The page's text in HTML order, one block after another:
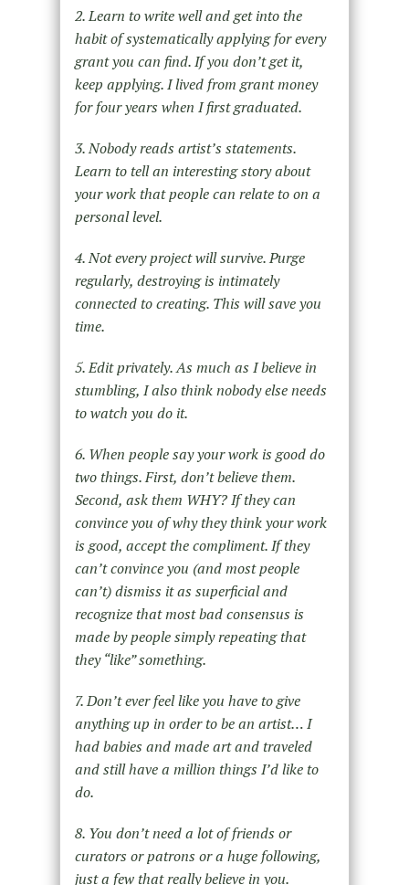
2. Learn to write well and get into the
habit of systematically applying for every
grant you can find. If you don’t get it,
keep applying. I lived from grant money
for four years when I first graduated.
3. Nobody reads artist’s statements.
Learn to tell an interesting story about
your work that people can relate to on a
personal level.
4. Not every project will survive. Purge
regularly, destroying is intimately
connected to creating. This will save you
time.
5. Edit privately. As much as I believe in
stumbling, I also think nobody else needs
to watch you do it.
6. When people say your work is good do
two things. First, don’t believe them.
Second, ask them WHY? If they can
convince you of why they think your work
is good, accept the compliment. If they
can’t convince you (and most people
can’t) dismiss it as superficial and
recognize that most bad consensus is
made by people simply repeating that
they “like” something.
7. Don’t ever feel like you have to give
anything up in order to be an artist… I
had babies and made art and traveled
and still have a million things I’d like to
do.
8. You don’t need a lot of friends or
curators or patrons or a huge following,
just a few that really believe in you.